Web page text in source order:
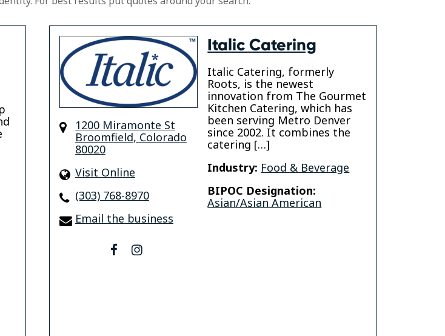
Italic Catering
Italic Catering, formerly
Roots, is the newest
innovation from The Gourmet
Kitchen Catering, which has
been serving Metro Denver
since 2002. It combines the
catering […]
Industry: Food & Beverage
BIPOC Designation:
Asian/Asian American
1200 Miramonte St
Broomfield, Colorado
80020
Visit Online
(303) 768-8970
Email the business
facebookinstagram